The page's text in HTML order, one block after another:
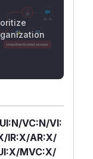
VC:N/VI:
IR:X/AR:X/
MVC:X/